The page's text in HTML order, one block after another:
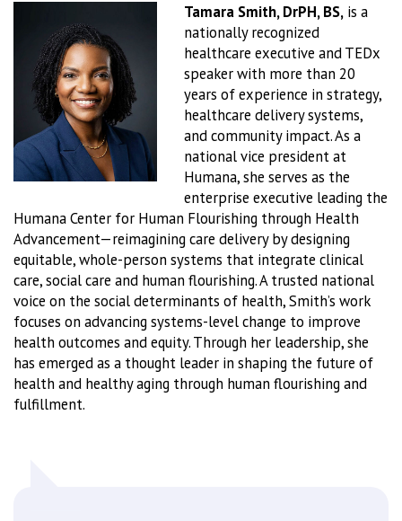
Tamara Smith, DrPH, BS, is a
nationally recognized
healthcare executive and TEDx
speaker with more than 20
years of experience in strategy,
healthcare delivery systems,
and community impact. As a
national vice president at
Humana, she serves as the
enterprise executive leading the
Humana Center for Human Flourishing through Health
Advancement—reimagining care delivery by designing
equitable, whole-person systems that integrate clinical
care, social care and human flourishing. A trusted national
voice on the social determinants of health, Smith’s work
focuses on advancing systems-level change to improve
health outcomes and equity. Through her leadership, she
has emerged as a thought leader in shaping the future of
health and healthy aging through human flourishing and
fulfillment.